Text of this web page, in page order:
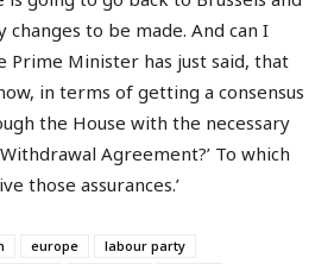
changes to be made. And can I
Minister has just said, that
in terms of getting a consensus
the House with the necessary
Agreement?’ To which
those assurances.’
europe
labour party